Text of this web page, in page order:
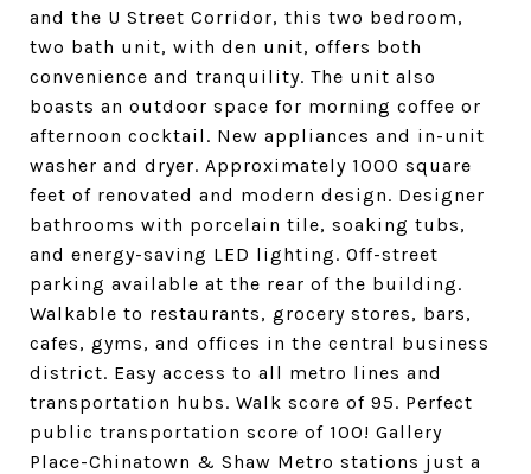
and the U Street Corridor, this two bedroom,
two bath unit, with den unit, offers both
convenience and tranquility. The unit also
boasts an outdoor space for morning coffee or
afternoon cocktail. New appliances and in-unit
washer and dryer. Approximately 1000 square
feet of renovated and modern design. Designer
bathrooms with porcelain tile, soaking tubs,
and energy-saving LED lighting. Off-street
parking available at the rear of the building.
Walkable to restaurants, grocery stores, bars,
cafes, gyms, and offices in the central business
district. Easy access to all metro lines and
transportation hubs. Walk score of 95. Perfect
public transportation score of 100! Gallery
Place-Chinatown & Shaw Metro stations just a